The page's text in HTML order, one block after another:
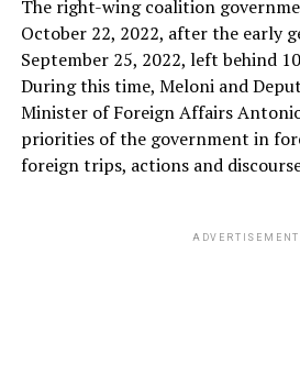
The right-wing coalition
October 22, 2022, after the early
September 25, 2022, left behind
During this time, Meloni and
Minister of Foreign Affairs
priorities of the government in
foreign trips, actions and
ADVERTISEMENT